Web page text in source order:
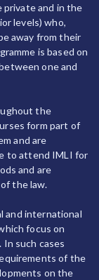
private and in the
levels) who,
away from their
is based on
one and
the
form part of
and are
to attend IMLI for
and are
the law.
and international
focus on
such cases
of the
on the